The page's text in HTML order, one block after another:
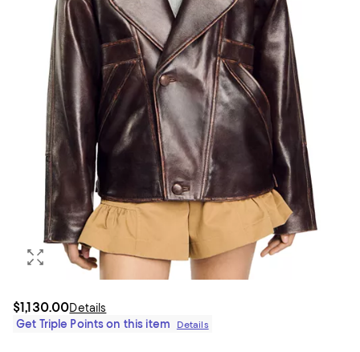
$1,130.00Details
Get Triple Points on this item
Details